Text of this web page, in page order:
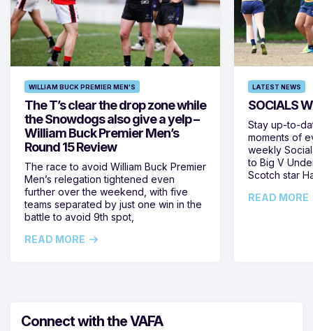
WILLIAM BUCK PREMIER MEN'S
The T’s clear the drop zone while
the Snowdogs also give a yelp –
William Buck Premier Men’s
Round 15 Review
The race to avoid William Buck Premier
Men’s relegation tightened even
further over the weekend, with five
teams separated by just one win in the
battle to avoid 9th spot,
READ MORE
LATEST NEWS
SOCIALS
Stay up-to-
moments of
weekly
to Big V
Scotch star
READ MORE
Connect with the VAFA